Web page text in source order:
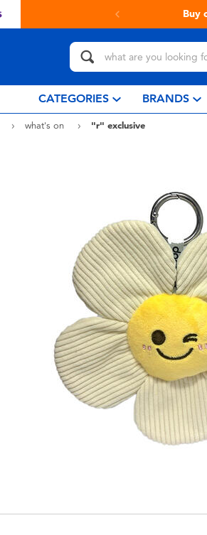
more
CATEGORIES BRANDS
what's on
"r" exclusive